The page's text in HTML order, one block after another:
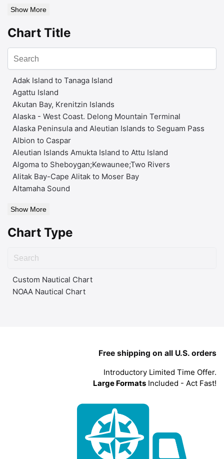
Show More
Chart Title
Adak Island to Tanaga Island
Agattu Island
Akutan Bay, Krenitzin Islands
Alaska - West Coast. Delong Mountain Terminal
Alaska Peninsula and Aleutian Islands to Seguam Pass
Albion to Caspar
Aleutian Islands Amukta Island to Attu Island
Algoma to Sheboygan;Kewaunee;Two Rivers
Alitak Bay-Cape Alitak to Moser Bay
Altamaha Sound
Show More
Chart Type
Custom Nautical Chart
NOAA Nautical Chart
Free shipping on all U.S. orders
Introductory Limited Time Offer.
Large Formats Included - Act Fast!